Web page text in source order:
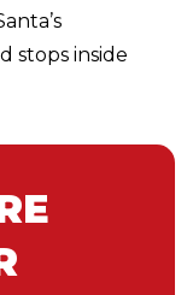
stops inside